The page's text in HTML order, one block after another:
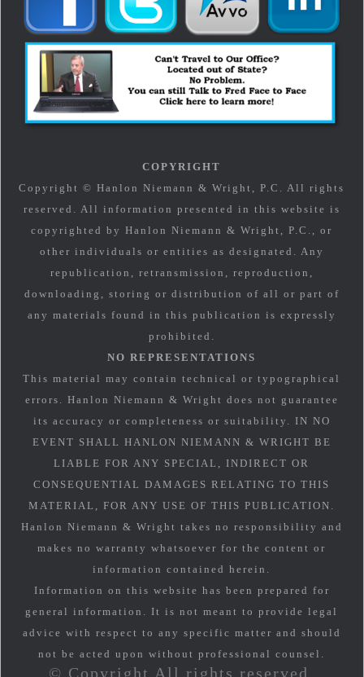
COPYRIGHT
Copyright © Hanlon Niemann & Wright, P.C. All rights
reserved. All information presented in this website is
copyrighted by Hanlon Niemann & Wright, P.C., or
other individuals or entities as designated. Any
republication, retransmission, reproduction,
downloading, storing or distribution of all or part of
any materials found in this publication is expressly
prohibited.
NO REPRESENTATIONS
This material may contain technical or typographical
errors. Hanlon Niemann & Wright does not guarantee
its accuracy or completeness or suitability. IN NO
EVENT SHALL HANLON NIEMANN & WRIGHT BE
LIABLE FOR ANY SPECIAL, INDIRECT OR
CONSEQUENTIAL DAMAGES RELATING TO THIS
MATERIAL, FOR ANY USE OF THIS PUBLICATION.
Hanlon Niemann & Wright takes no responsibility and
makes no warranty whatsoever for the content or
information contained herein.
Information on this website has been prepared for
general information. It is not meant to provide legal
advice with respect to any specific matter and should
not be acted upon without professional counsel.
© Copyright All rights reserved.